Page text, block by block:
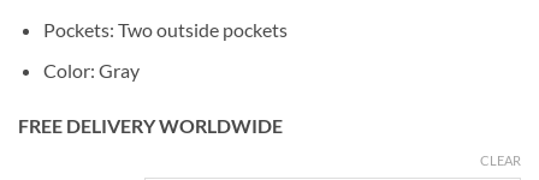
Pockets: Two outside pockets
Color: Gray
FREE DELIVERY WORLDWIDE
CLEAR